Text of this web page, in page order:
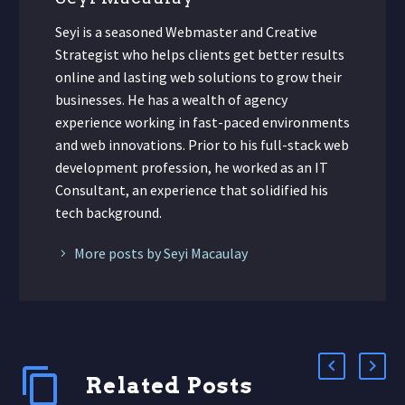
Seyi is a seasoned Webmaster and Creative
Strategist who helps clients get better results
online and lasting web solutions to grow their
businesses. He has a wealth of agency
experience working in fast-paced environments
and web innovations. Prior to his full-stack web
development profession, he worked as an IT
Consultant, an experience that solidified his
tech background.
More posts by Seyi Macaulay
Related Posts